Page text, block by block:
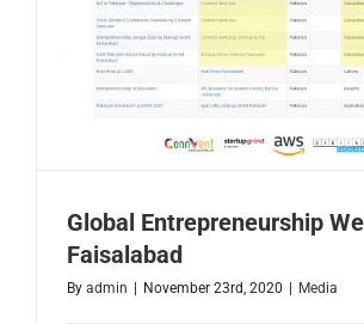
Global Entrepreneurship
Faisalabad
By admin November 23rd, 2020 Media